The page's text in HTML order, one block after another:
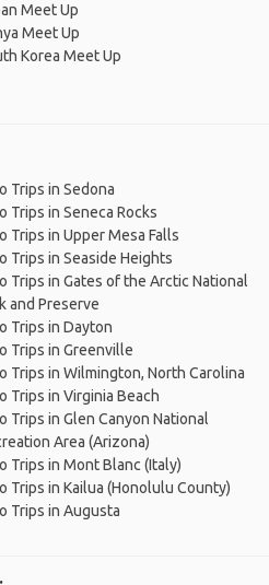
Meet Up
Meet Up
Korea Meet Up
Trips in Sedona
Trips in Seneca Rocks
Trips in Upper Mesa Falls
Trips in Seaside Heights
Trips in Gates of the Arctic National
and Preserve
Trips in Dayton
Trips in Greenville
Trips in Wilmington, North Carolina
Trips in Virginia Beach
Trips in Glen Canyon National
Area (Arizona)
Trips in Mont Blanc (Italy)
Trips in Kailua (Honolulu County)
Trips in Augusta